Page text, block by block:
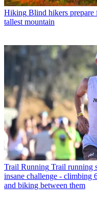
Hiking Blind hikers prepare
tallest mountain
Trail Running Trail running
insane challenge - climbing
and biking between them